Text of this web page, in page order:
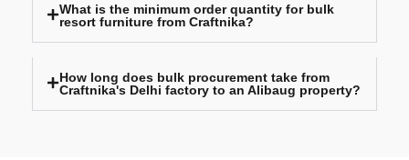
What is the minimum order quantity for bulk
resort furniture from Craftnika?
How long does bulk procurement take from
Craftnika's Delhi factory to an Alibaug property?